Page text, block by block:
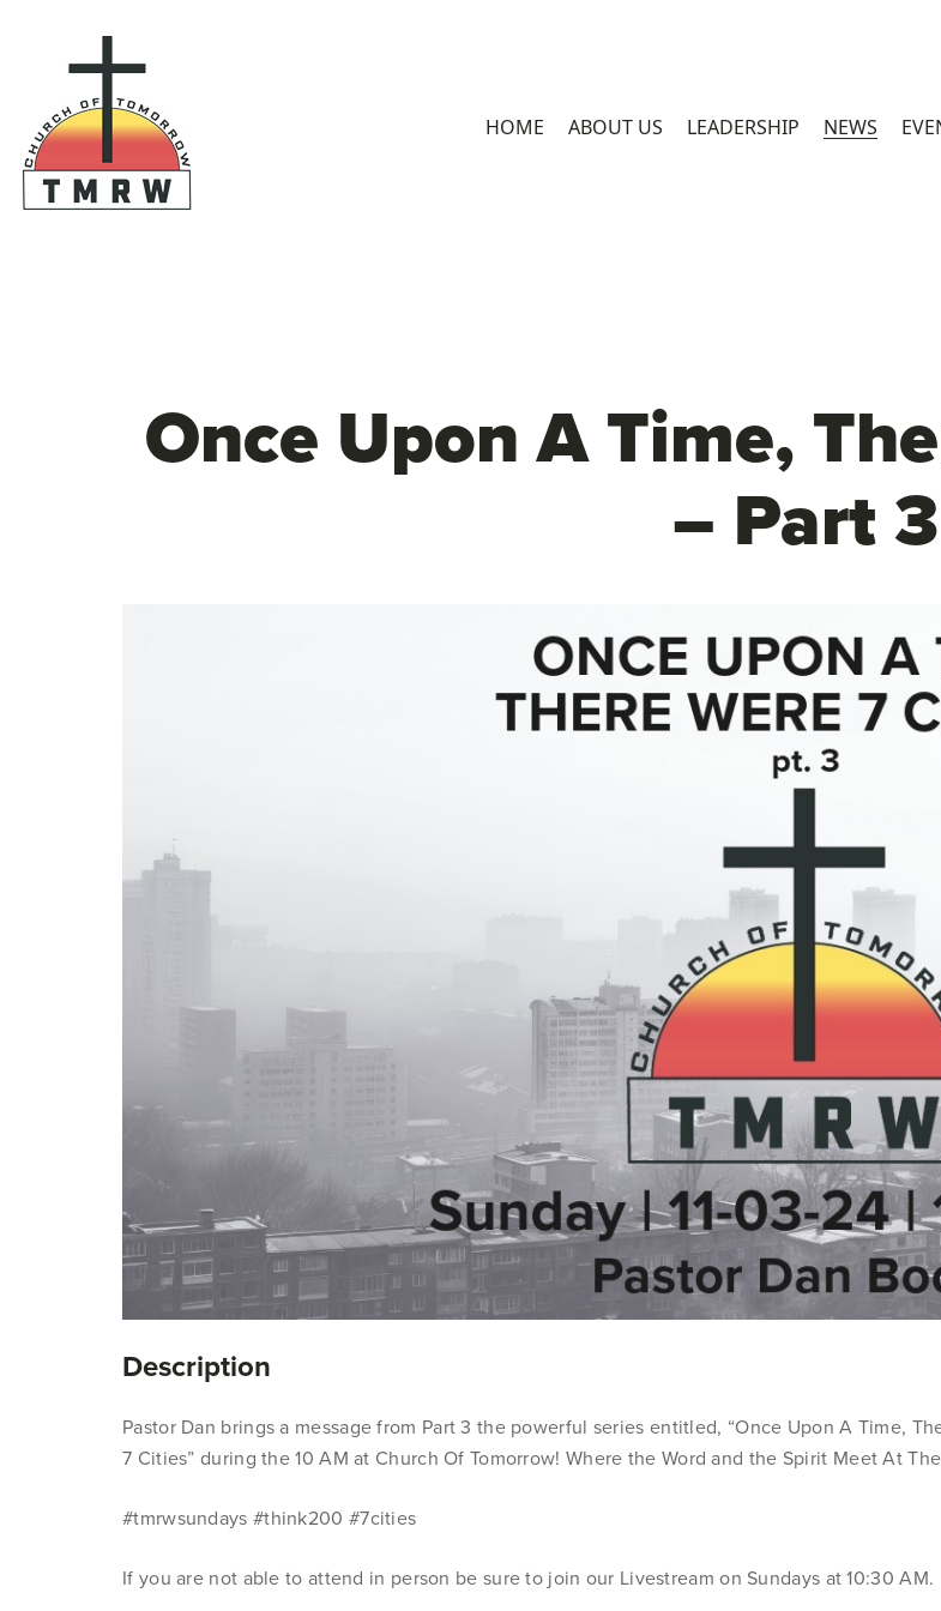
HOME ABOUT US LEADERSHIP NEWS
Once Upon A Time,
– Part 3
Description
Pastor Dan brings a message from Part 3 the powerful series entitled, “Once Upon A Time,
7 Cities” during the 10 AM at Church Of Tomorrow! Where the Word and the Spirit Meet At
#tmrwsundays #think200 #7cities
If you are not able to attend in person be sure to join our Livestream on Sundays at 10:30 AM.